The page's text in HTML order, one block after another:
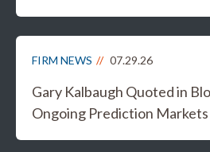
FIRM NEWS 07.29.26
Gary Kalbaugh Quoted in
Ongoing Prediction